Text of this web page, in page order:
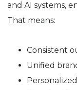
and AI systems,
That means:
Consistent
Unified